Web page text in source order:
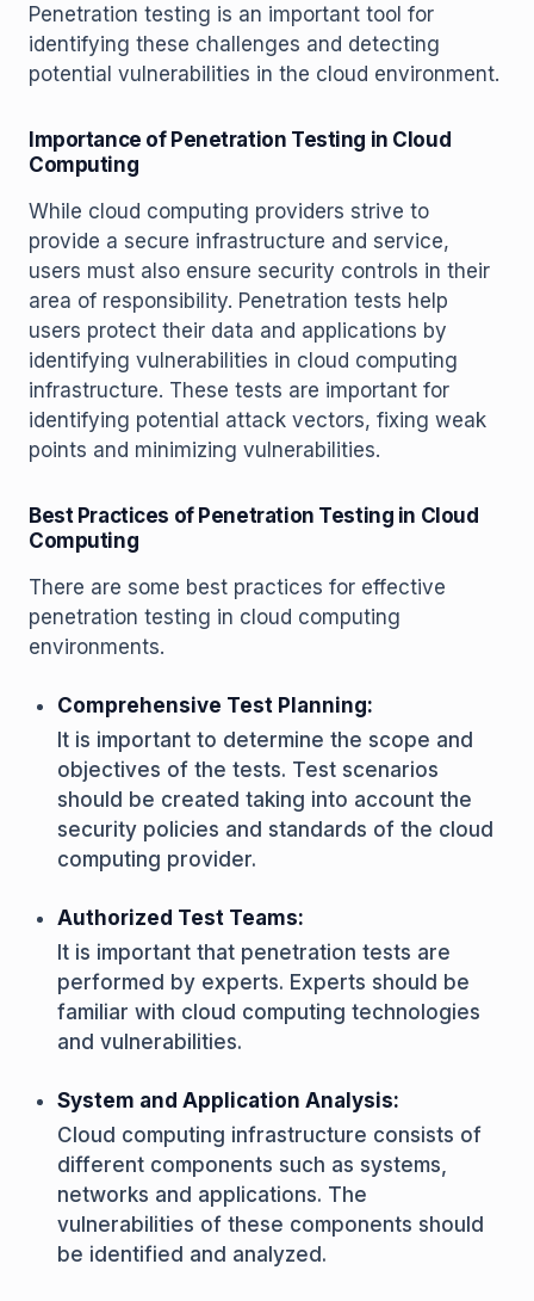
Penetration testing is an important tool for
identifying these challenges and detecting
potential vulnerabilities in the cloud environment.
Importance of Penetration Testing in Cloud
Computing
While cloud computing providers strive to
provide a secure infrastructure and service,
users must also ensure security controls in their
area of responsibility. Penetration tests help
users protect their data and applications by
identifying vulnerabilities in cloud computing
infrastructure. These tests are important for
identifying potential attack vectors, fixing weak
points and minimizing vulnerabilities.
Best Practices of Penetration Testing in Cloud
Computing
There are some best practices for effective
penetration testing in cloud computing
environments.
Comprehensive Test Planning:
It is important to determine the scope and
objectives of the tests. Test scenarios
should be created taking into account the
security policies and standards of the cloud
computing provider.
Authorized Test Teams:
It is important that penetration tests are
performed by experts. Experts should be
familiar with cloud computing technologies
and vulnerabilities.
System and Application Analysis:
Cloud computing infrastructure consists of
different components such as systems,
networks and applications. The
vulnerabilities of these components should
be identified and analyzed.